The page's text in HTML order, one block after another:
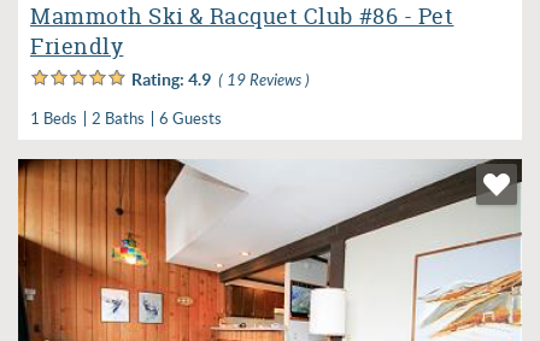
Mammoth Ski & Racquet Club #86 - Pet
Friendly
Rating: 4.9 ( 19 Reviews )
1 Beds 2 Baths 6 Guests